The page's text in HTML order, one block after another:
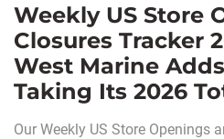
Weekly US Store
Closures Tracker
West Marine
Taking Its 2026
Our Weekly US Store Openings